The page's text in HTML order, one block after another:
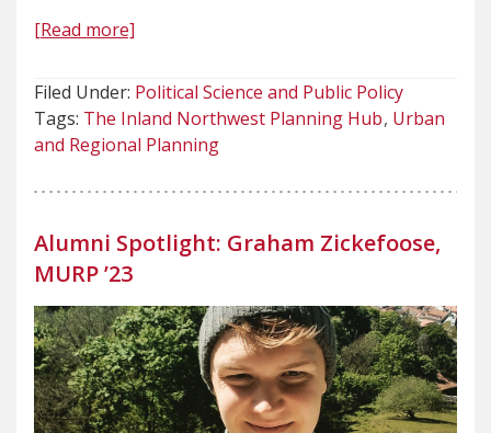
[Read more]
Filed Under: Political Science and Public Policy
Tags: The Inland Northwest Planning Hub Urban
and Regional Planning
Alumni Spotlight: Graham Zickefoose,
MURP ’23